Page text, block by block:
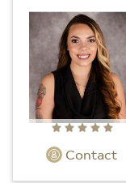
Contact